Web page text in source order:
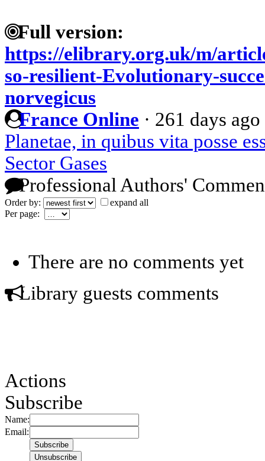
Full version:
https://elibrary.org.uk/m/
so-resilient-Evolutionary-
norvegicus
France Online · 261 days ago
Planetae, in quibus vita posse
Sector Gases
Professional Authors'
Order by:
expand all
Per page:
There are no comments yet
Library guests comments
Actions
Subscribe
Name:
Email: